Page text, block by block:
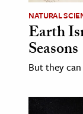
NATURAL
Earth
Seasons
But they